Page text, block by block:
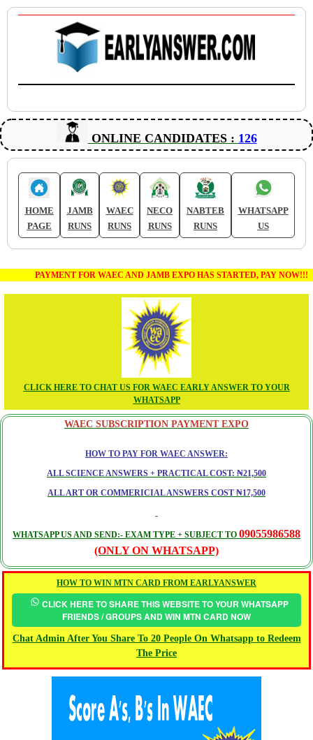
ONLINE CANDIDATES : 126
HOME
PAGE
JAMB
RUNS
WAEC
RUNS
NECO
RUNS
NABTEB
RUNS
WHATSAPP
US
PAYMENT FOR WAEC AND JAMB EXPO HAS STARTED, PAY NOW!!!
CLICK HERE TO CHAT US FOR WAEC EARLY ANSWER TO YOUR
WHATSAPP
WAEC SUBSCRIPTION PAYMENT EXPO
HOW TO PAY FOR WAEC ANSWER:
ALL SCIENCE ANSWERS + PRACTICAL COST: ₦21,500
ALL ART OR COMMERICIAL ANSWERS COST ₦17,500
WHATSAPP US AND SEND:- EXAM TYPE + SUBJECT TO 09055986588
(ONLY ON WHATSAPP)
HOW TO WIN MTN CARD FROM EARLYANSWER
CLICK HERE TO SHARE THIS WEBSITE TO YOUR WHATSAPP
FRIENDS / GROUPS AND WIN MTN CARD NOW
Chat Admin After You Share To 20 People On Whatsapp to Redeem
The Price